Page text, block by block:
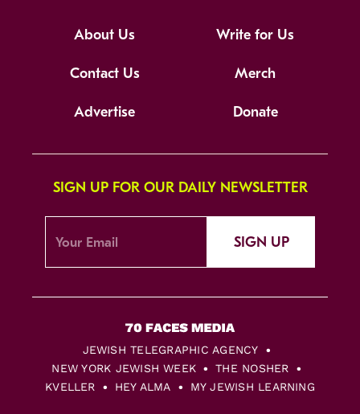
About Us Write for Us
Contact Us Merch
Advertise Donate
SIGN UP FOR OUR DAILY NEWSLETTER
SIGN UP
JEWISH TELEGRAPHIC AGENCY
NEW YORK JEWISH WEEK
THE NOSHER
KVELLER
HEY ALMA MY JEWISH LEARNING